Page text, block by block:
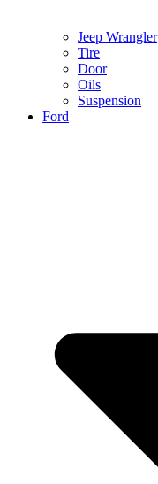
Jeep Wrangler
Tire
Door
Oils
Suspension
Ford